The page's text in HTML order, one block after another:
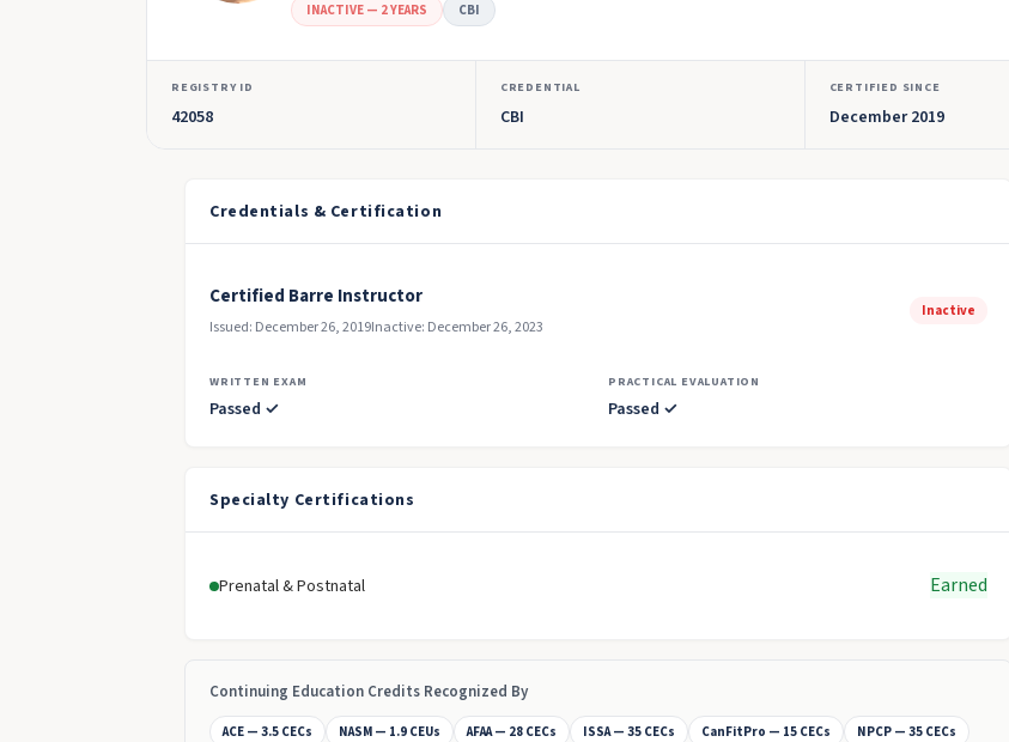
INACTIVE — 2 YEARS CBI
REGISTRY ID
42058
CREDENTIAL
CBI
CERTIFIED SINCE
December 2019
Credentials & Certification
Certified Barre Instructor
Issued: December 26, 2019Inactive: December 26, 2023
Inactive
WRITTEN EXAM
Passed ✓
PRACTICAL EVALUATION
Passed ✓
Specialty Certifications
Prenatal & Postnatal Earned
Continuing Education Credits Recognized By
ACE — 3.5 CECs NASM — 1.9 CEUs AFAA — 28 CECs ISSA — 35 CECs CanFitPro — 15 CECs
NPCP — 35 CECs